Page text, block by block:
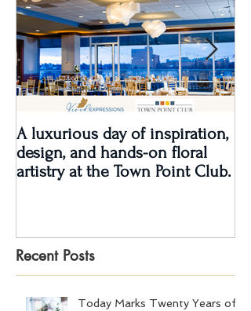
A luxurious day of inspiration,
design, and hands-on floral
artistry at the Town Point Club.
Recent Posts
Today Marks Twenty Years of